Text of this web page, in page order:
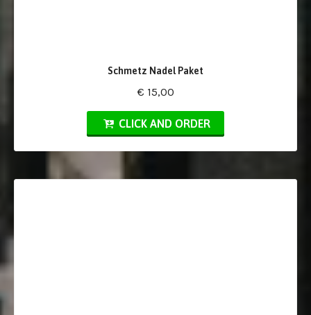
Schmetz Nadel Paket
€ 15,00
CLICK AND ORDER